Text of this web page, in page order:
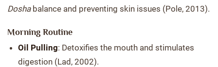
Doshabalance and preventing skin issues (Pole, 2013).
Morning Routine
Oil Pulling: Detoxifies the mouth and stimulates
digestion (Lad, 2002).